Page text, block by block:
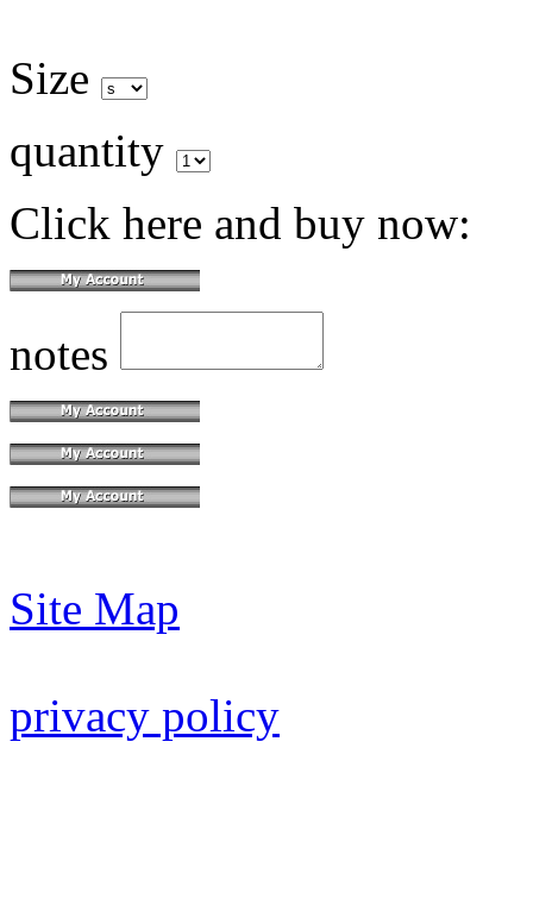
Size
quantity
Click here and buy now:
notes
Site Map
privacy policy